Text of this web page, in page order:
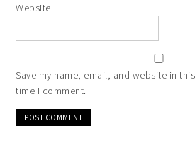
Website
Save my name, email, and website in
time I comment.